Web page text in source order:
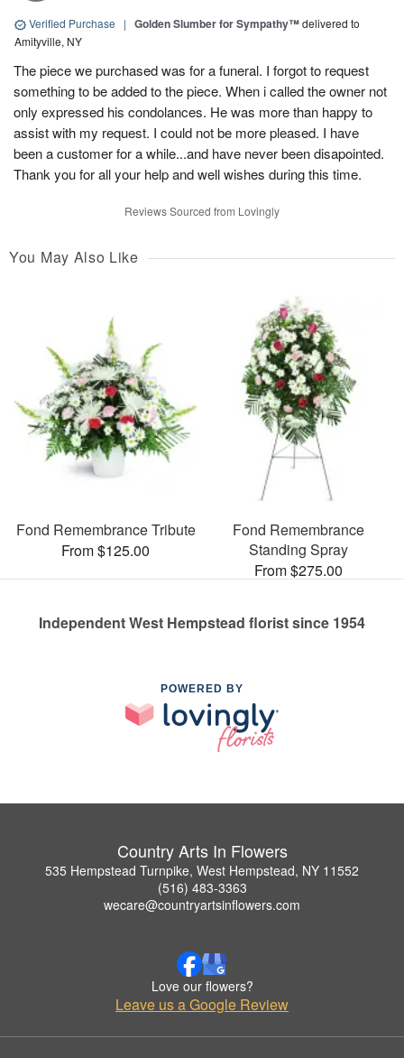
Verified Purchase | Golden Slumber for Sympathy™delivered to
Amityville, NY
The piece we purchased was for a funeral. I forgot to request
something to be added to the piece. When i called the owner not
only expressed his condolances. He was more than happy to
assist with my request. I could not be more pleased. I have
been a customer for a while...and have never been disapointed.
Thank you for all your help and well wishes during this time.
Reviews Sourced from Lovingly
You May Also Like
Fond Remembrance Tribute
From $125.00
Fond Remembrance
Standing Spray
From $275.00
Independent West Hempstead florist since 1954
POWERED BY
Country Arts In Flowers
535 Hempstead Turnpike, West Hempstead, NY 11552
(516) 483-3363
wecare@countryartsinflowers.com
Love our flowers?
Leave us a Google Review